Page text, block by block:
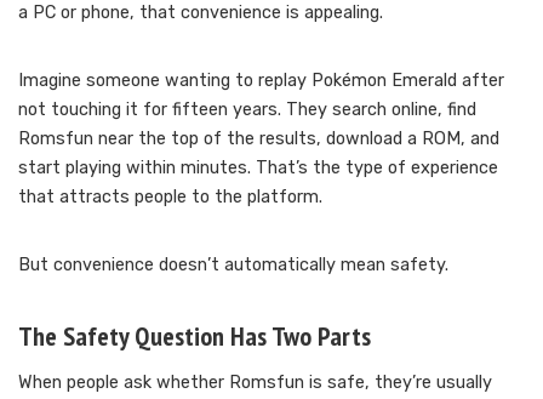
a PC or phone, that convenience is appealing.
Imagine someone wanting to replay Pokémon Emerald after
not touching it for fifteen years. They search online, find
Romsfun near the top of the results, download a ROM, and
start playing within minutes. That’s the type of experience
that attracts people to the platform.
But convenience doesn’t automatically mean safety.
The Safety Question Has Two Parts
When people ask whether Romsfun is safe, they’re usually